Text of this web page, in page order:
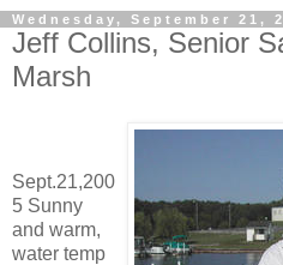
Wednesday, September 21,
Jeff Collins, Senior
Marsh
Sept.21,200
5 Sunny
and warm,
water temp